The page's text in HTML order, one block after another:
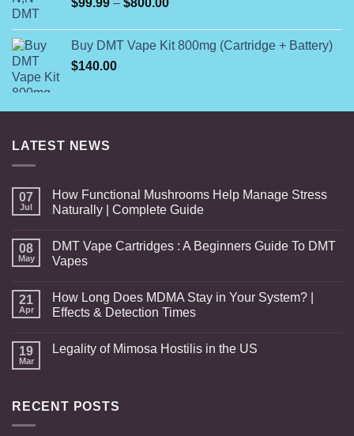
$99.99 – $800.00
through
Buy DMT Vape Kit 800mg (Cartridge + Battery)
$140.00
LATEST NEWS
07
Jul
How Functional Mushrooms Help Manage Stress
Naturally | Complete Guide
08
May
DMT Vape Cartridges : A Beginners Guide To DMT
Vapes
21
Apr
How Long Does MDMA Stay in Your System? |
Effects & Detection Times
19
Mar
Legality of Mimosa Hostilis in the US
RECENT POSTS